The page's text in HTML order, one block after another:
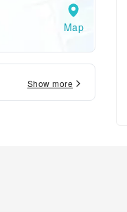
Map
Show more